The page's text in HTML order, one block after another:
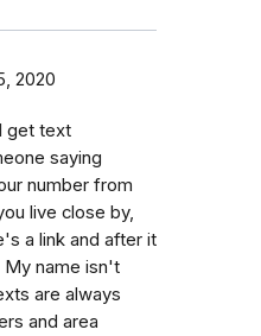
2020
get text
saying
number from
live close by,
a link and after it
name isn't
are always
and area